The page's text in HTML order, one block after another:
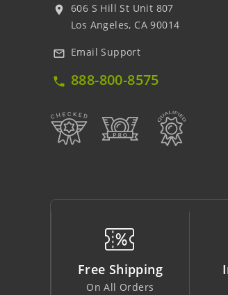
location_on
606 S Hill St Unit 807
Los Angeles, CA 90014
mail_outline Email Support
local_phone 888-800-8575
Ink & Toner
Made In USA